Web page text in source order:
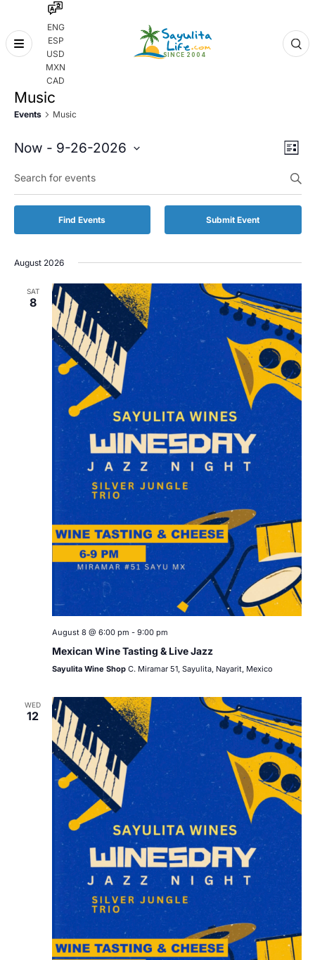
ENG
ESP
USD
MXN
CAD
Skip
Music
Events Music
and
List
Now - 9-26-2026
date.
Keyword.
Search
for
by
Find Events Submit Event
August 2026
SAT
8
August 8 @ 6:00 pm - 9:00 pm
Mexican Wine Tasting & Live Jazz
Sayulita Wine Shop C. Miramar 51, Sayulita, Nayarit, Mexico
WED
12